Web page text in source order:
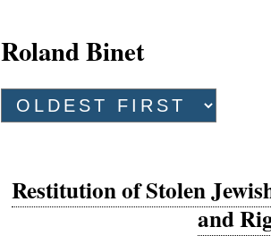
Roland Binet
Restitution of Stolen
and